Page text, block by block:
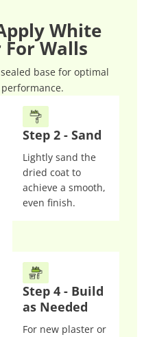
White
Walls
base for optimal
Step 2 - Sand
Lightly sand the
dried coat to
achieve a smooth,
even finish.
Step 4 - Build
as Needed
For new plaster or